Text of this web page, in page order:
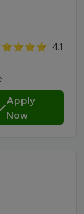
4.1
Apply
Now